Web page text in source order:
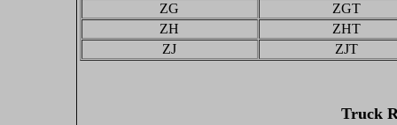
ZG
ZGT
ZH
ZHT
ZJ
ZJT
Truck